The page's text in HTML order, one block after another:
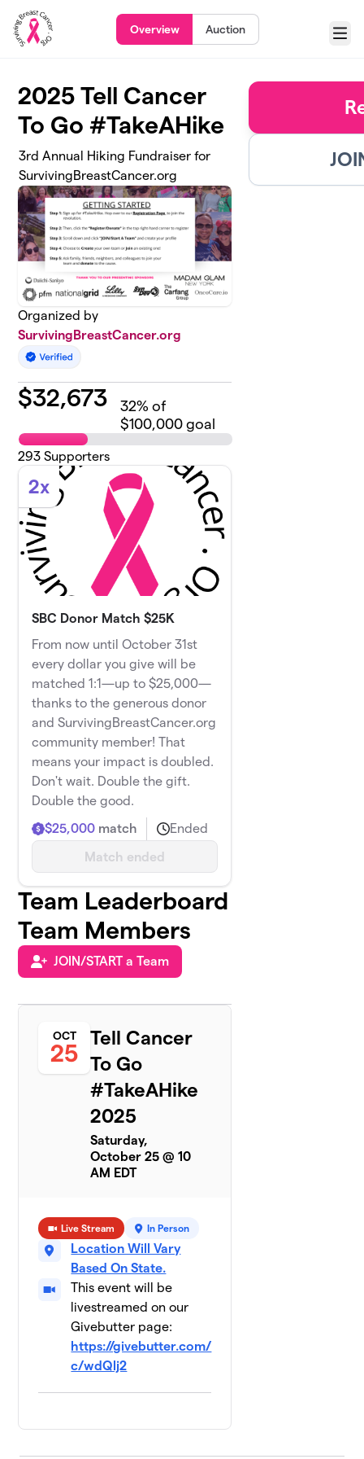
Skip to main content
Overview Auction
Menu
2025 Tell Cancer
To Go #TakeAHike
3rd Annual Hiking Fundraiser for
SurvivingBreastCancer.org
Organized by
SurvivingBreastCancer.org
$32,673 32% of
$100,000 goal
293 Supporters
2x
SBC Donor Match $25K
From now until October 31st
every dollar you give will be
matched 1:1—up to $25,000—
thanks to the generous donor
and SurvivingBreastCancer.org
community member! That
means your impact is doubled.
Don't wait. Double the gift.
Double the good.
Match ended
$25,000 match Ended
Team Leaderboard
Team Members
JOIN/START a Team
OCT
25
Tell Cancer
To Go
#TakeAHike
2025
Saturday,
October 25 @ 10
AM EDT
Live Stream In Person
Location Will Vary
Based On State.
This event will be
livestreamed on our
Givebutter page:
https://givebutter.com/
c/wdQlj2